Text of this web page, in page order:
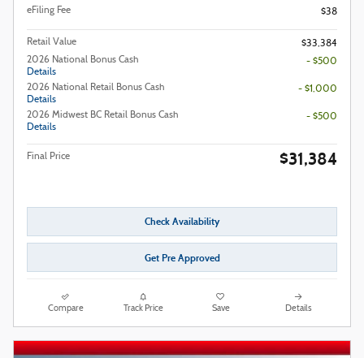
eFiling Fee
$38
Retail Value
$33,384
2026 National Bonus Cash
Details
- $500
2026 National Retail Bonus Cash
Details
- $1,000
2026 Midwest BC Retail Bonus Cash
Details
- $500
Final Price $31,384
Check Availability
Get Pre Approved
Compare Track Price Save Details